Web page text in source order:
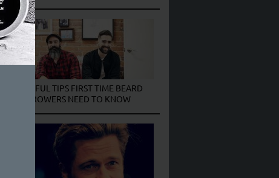
6 USEFUL TIPS FIRST TIME BEARD
GROWERS NEED TO KNOW